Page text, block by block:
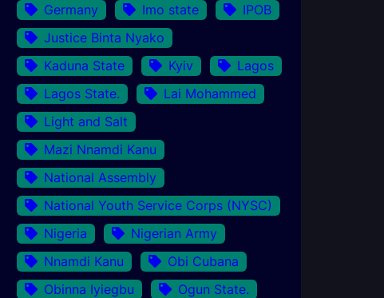
Germany
Imo state
IPOB
Justice Binta Nyako
Kaduna State
Kyiv
Lagos
Lagos State.
Lai Mohammed
Light and Salt
Mazi Nnamdi Kanu
National Assembly
National Youth Service Corps (NYSC)
Nigeria
Nigerian Army
Nnamdi Kanu
Obi Cubana
Obinna Iyiegbu
Ogun State.